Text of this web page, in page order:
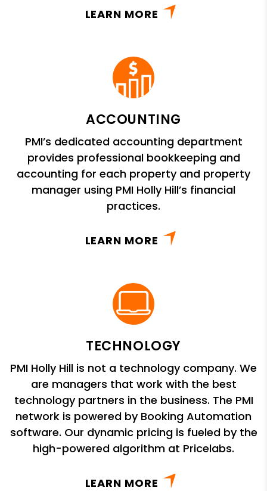
LEARN MORE
ACCOUNTING
PMI’s dedicated accounting department
provides professional bookkeeping and
accounting for each property and property
manager using PMI Holly Hill’s financial
practices.
LEARN MORE
TECHNOLOGY
PMI Holly Hill is not a technology company. We
are managers that work with the best
technology partners in the business. The PMI
network is powered by Booking Automation
software. Our dynamic pricing is fueled by the
high-powered algorithm at Pricelabs.
LEARN MORE